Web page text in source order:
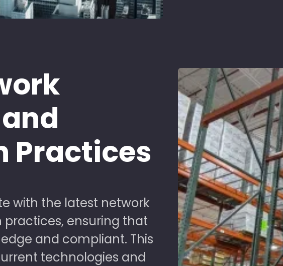
Practices
with the latest network
ensuring that
and compliant. This
technologies and